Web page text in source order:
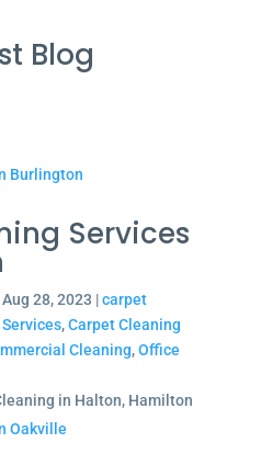
Blog
Services
Aug 28, 2023 |carpet
,Carpet Cleaning
Cleaning,Office
in Halton, Hamilton